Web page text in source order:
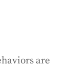
are